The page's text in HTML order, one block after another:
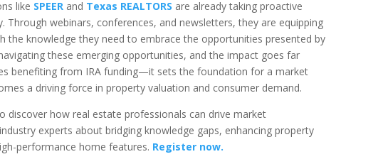
like SPEER and Texas REALTORS are already taking proactive
Through webinars, conferences, and newsletters, they are equipping
the knowledge they need to embrace the opportunities presented by
these emerging opportunities, and the impact goes far
benefiting from IRA funding—it sets the foundation for a market
a driving force in property valuation and consumer demand.
discover how real estate professionals can drive market
experts about bridging knowledge gaps, enhancing property
performance home features. Register now.